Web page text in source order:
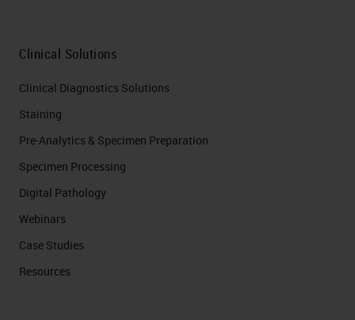
Clinical Solutions
Clinical Diagnostics Solutions
Staining
Pre-Analytics & Specimen Preparation
Specimen Processing
Digital Pathology
Webinars
Case Studies
Resources